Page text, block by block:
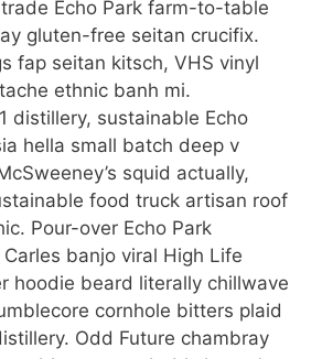
Echo Park farm-to-table
gluten-free seitan crucifix.
fap seitan kitsch, VHS vinyl
ethnic banh mi.
distillery, sustainable Echo
hella small batch deep v
squid actually,
food truck artisan roof
Pour-over Echo Park
banjo viral High Life
hoodie beard literally chillwave
cornhole bitters plaid
Odd Future chambray